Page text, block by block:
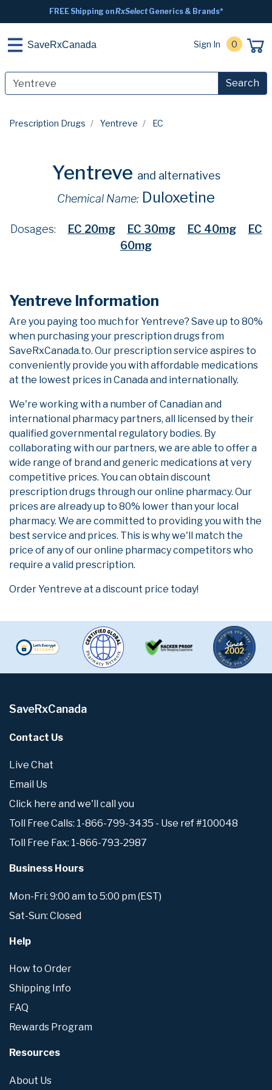
FREE Shipping onRxSelectGenerics & Brands*
SaveRxCanada Sign In 0
Search
Prescription Drugs Yentreve EC
Yentreve and alternatives
Chemical Name: Duloxetine
Dosages: EC 20mg EC 30mg EC 40mg
EC
60mg
Yentreve Information
Are you paying too much for Yentreve? Save up to 80%
when purchasing your prescription drugs from
SaveRxCanada.to. Our prescription service aspires to
conveniently provide you with affordable medications
at the lowest prices in Canada and internationally.
We're working with a number of Canadian and
international pharmacy partners, all licensed by their
qualified governmental regulatory bodies. By
collaborating with our partners, we are able to offer a
wide range of brand and generic medications at very
competitive prices. You can obtain discount
prescription drugs through our online pharmacy. Our
prices are already up to 80% lower than your local
pharmacy. We are committed to providing you with the
best service and prices. This is why we'll match the
price of any of our online pharmacy competitors who
require a valid prescription.
Order Yentreve at a discount price today!
SaveRxCanada
Contact Us
Live Chat
Email Us
Click here and we'll call you
Toll Free Calls: 1-866-799-3435 - Use ref #100048
Toll Free Fax: 1-866-793-2987
Business Hours
Mon-Fri: 9:00 am to 5:00 pm (EST)
Sat-Sun: Closed
Help
How to Order
Shipping Info
FAQ
Rewards Program
Resources
About Us